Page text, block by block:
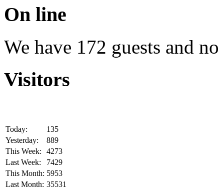
On line
We have 172 guests and
Visitors
Today:
135
Yesterday:
889
This Week:
4273
Last Week:
7429
This Month: 5953
Last Month: 35531